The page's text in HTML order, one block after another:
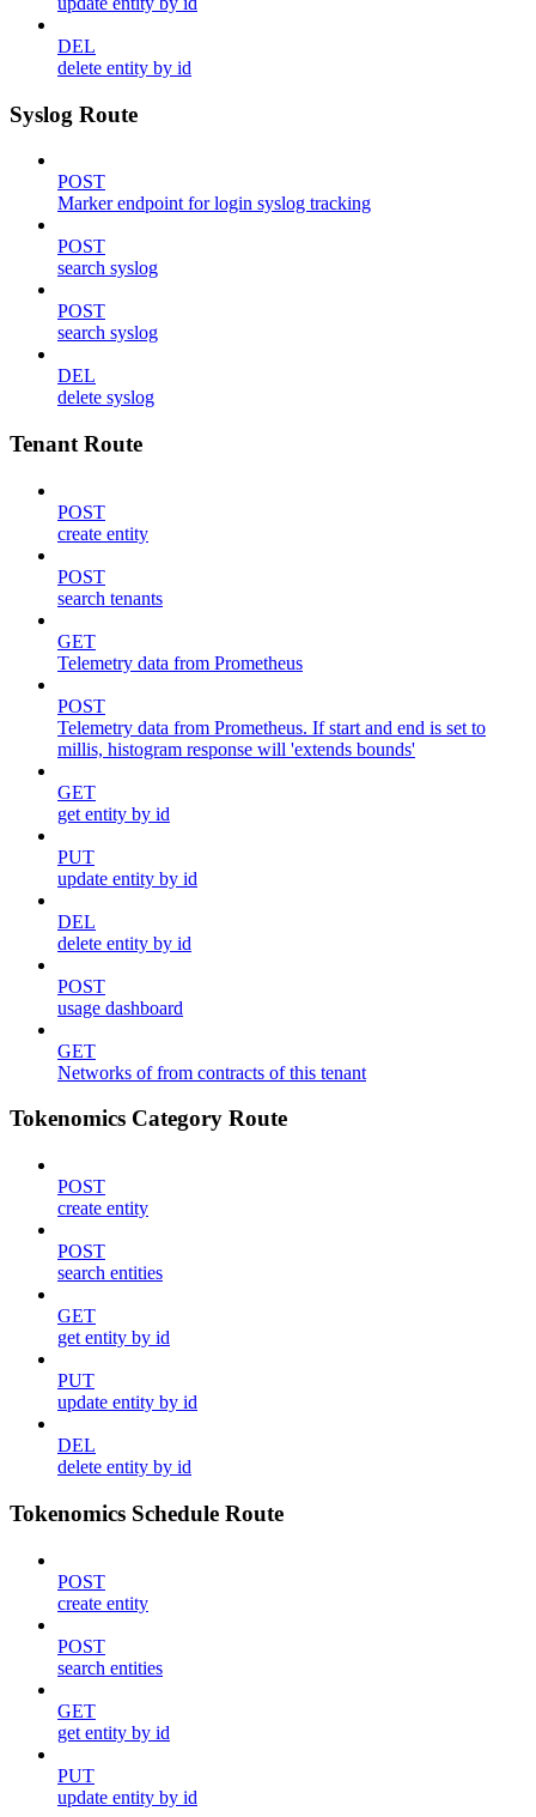
DEL
delete entity by id
Syslog Route
POST
Marker endpoint for login syslog tracking
POST
search syslog
POST
search syslog
DEL
delete syslog
Tenant Route
POST
create entity
POST
search tenants
GET
Telemetry data from Prometheus
POST
Telemetry data from Prometheus. If start and end is set to
millis, histogram response will 'extends bounds'
GET
get entity by id
PUT
update entity by id
DEL
delete entity by id
POST
usage dashboard
GET
Networks of from contracts of this tenant
Tokenomics Category Route
POST
create entity
POST
search entities
GET
get entity by id
PUT
update entity by id
DEL
delete entity by id
Tokenomics Schedule Route
POST
create entity
POST
search entities
GET
get entity by id
PUT
update entity by id